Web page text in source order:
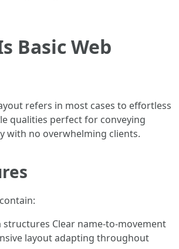
Basic Web
refers in most cases to effortless
qualities perfect for conveying
with no overwhelming clients.
structures Clear name-to-movement
layout adapting throughout